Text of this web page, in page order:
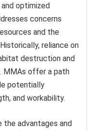
optimized
concerns
and the
reliance on
destruction and
MMAs offer a path
potentially
and workability.
the advantages and